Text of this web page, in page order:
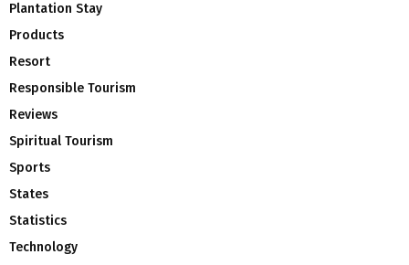
Plantation Stay
Products
Resort
Responsible Tourism
Reviews
Spiritual Tourism
Sports
States
Statistics
Technology